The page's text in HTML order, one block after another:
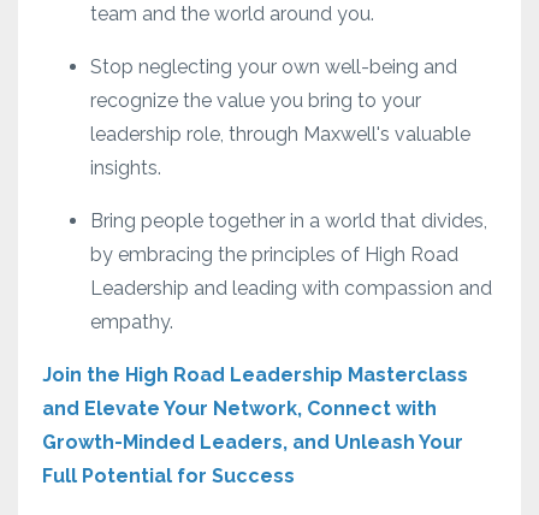
team and the world around you.
Stop neglecting your own well-being and
recognize the value you bring to your
leadership role, through Maxwell's valuable
insights.
Bring people together in a world that divides,
by embracing the principles of High Road
Leadership and leading with compassion and
empathy.
Join the High Road Leadership Masterclass
and Elevate Your Network, Connect with
Growth-Minded Leaders, and Unleash Your
Full Potential for Success